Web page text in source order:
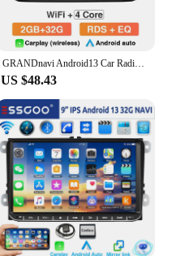
GRANDnavi Android13 Car Radio GPS For VW Volkswagen Skoda Octavia Golf 5 6 Touran Passat B6 Polo Jetta 2Din Multimedia Player
US $48.43